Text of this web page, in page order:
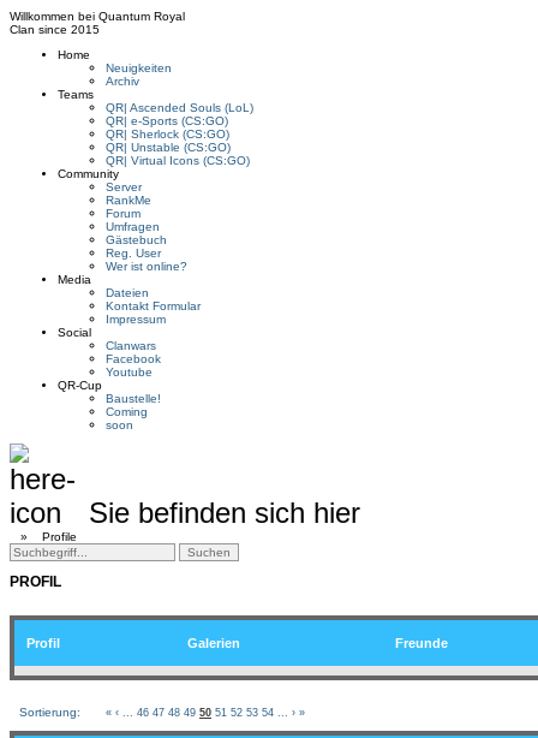
Willkommen bei Quantum Royal
Clan since 2015
Home
Neuigkeiten
Archiv
Teams
QR| Ascended Souls (LoL)
QR| e-Sports (CS:GO)
QR| Sherlock (CS:GO)
QR| Unstable (CS:GO)
QR| Virtual Icons (CS:GO)
Community
Server
RankMe
Forum
Umfragen
Gästebuch
Reg. User
Wer ist online?
Media
Dateien
Kontakt Formular
Impressum
Social
Clanwars
Facebook
Youtube
QR-Cup
Baustelle!
Coming
soon
Sie befinden sich hier
» Profile
PROFIL
Profil Galerien Freunde
Sortierung: « ‹ 46 47 48 49 50 51 52 53 54 › »